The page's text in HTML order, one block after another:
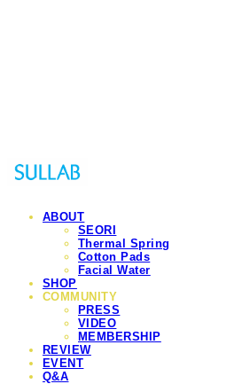
ABOUT
SEORI
Thermal Spring
Cotton Pads
Facial Water
SHOP
COMMUNITY
PRESS
VIDEO
MEMBERSHIP
REVIEW
EVENT
Q&A